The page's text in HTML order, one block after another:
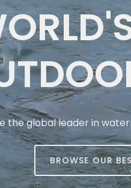
the global leader in
BROWSE OUR